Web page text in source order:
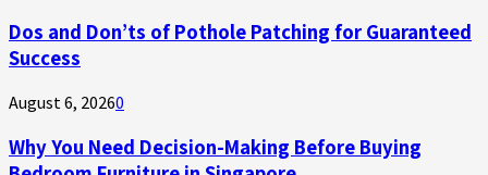
Dos and Don’ts of Pothole Patching for Guaranteed
Success
August 6, 20260
Why You Need Decision-Making Before Buying